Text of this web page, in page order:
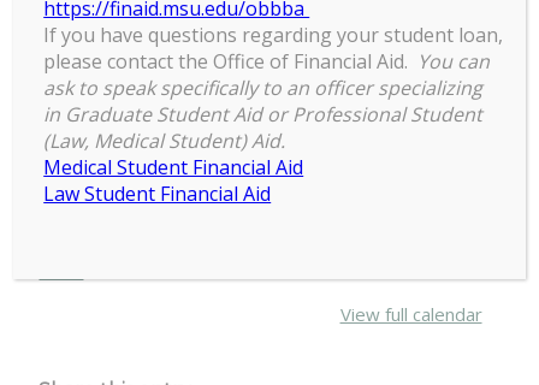
COGS Full Council Meeting
COGS
Full
Council
Meeting
6:30 pm –8:30 pm
September 22, 2021
View full calendar
https://finaid.msu.edu/obbba
If you have questions regarding your student loan,
please contact the Office of Financial Aid. You can
ask to speak specifically to an officer specializing
in Graduate Student Aid or Professional Student
(Law, Medical Student) Aid.
Medical Student Financial Aid
Law Student Financial Aid